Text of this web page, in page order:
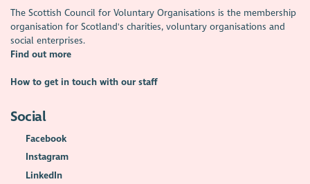
The Scottish Council for Voluntary Organisations is the membership
organisation for Scotland's charities, voluntary organisations and
social enterprises.
Find out more
How to get in touch with our staff
Social
Facebook
Instagram
LinkedIn